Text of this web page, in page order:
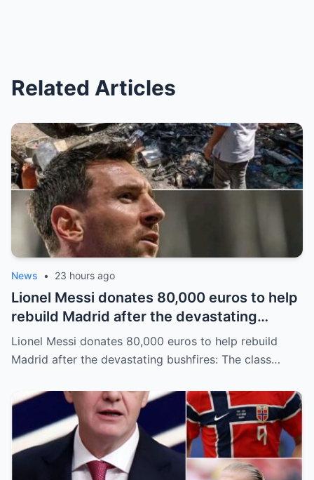
Related Articles
News • 23 hours ago
Lionel Messi donates 80,000 euros to help
rebuild Madrid after the devastating
bushfires: The class of a legend is not
measured solely by goals.
Lionel Messi donates 80,000 euros to help rebuild
Madrid after the devastating bushfires: The class…